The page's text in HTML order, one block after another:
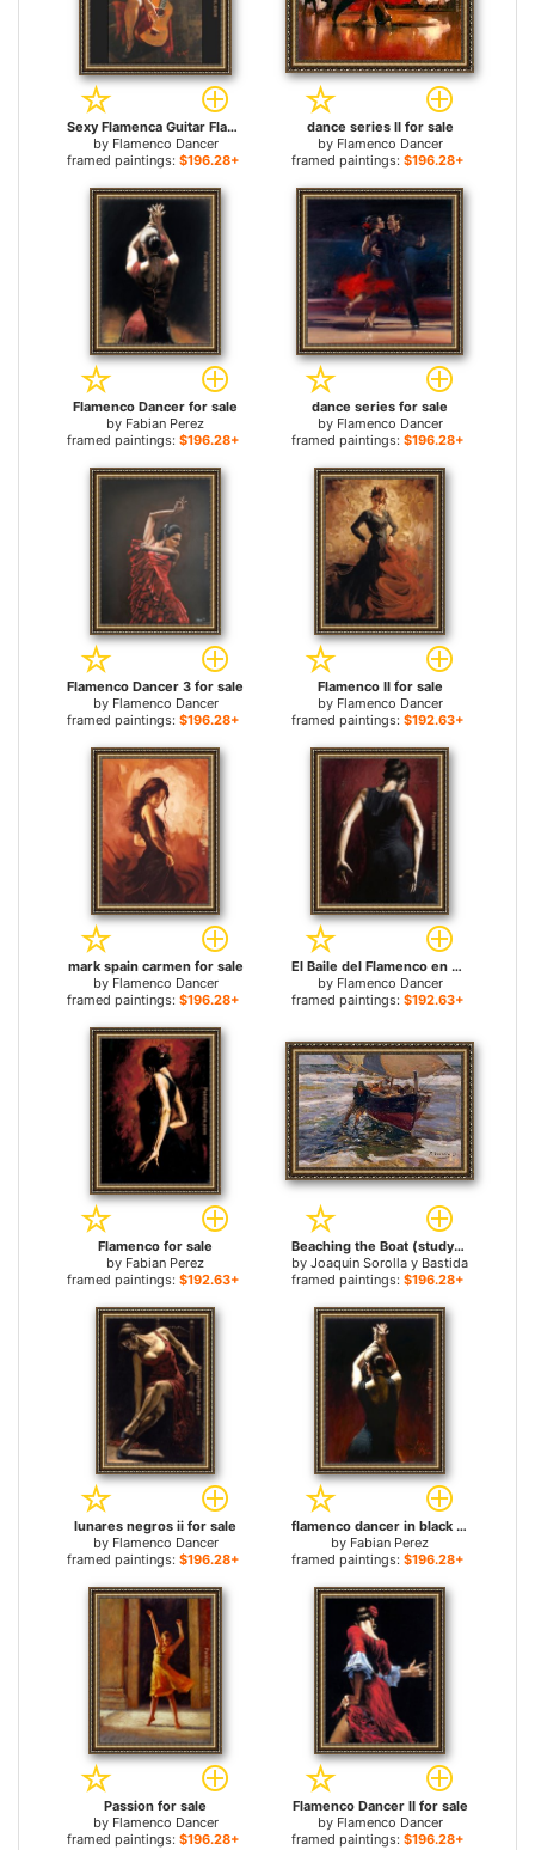
Sexy Flamenca Guitar Flamenco Dancer David Silvah for sale
by Flamenco Dancer
framed paintings: $196.28+
dance series II for sale
by Flamenco Dancer
framed paintings: $196.28+
Flamenco Dancer for sale
by Fabian Perez
framed paintings: $196.28+
dance series for sale
by Flamenco Dancer
framed paintings: $196.28+
Flamenco Dancer 3 for sale
by Flamenco Dancer
framed paintings: $196.28+
Flamenco II for sale
by Flamenco Dancer
framed paintings: $192.63+
mark spain carmen for sale
by Flamenco Dancer
framed paintings: $196.28+
El Baile del Flamenco en Rojo II for sale
by Flamenco Dancer
framed paintings: $192.63+
Flamenco for sale
by Fabian Perez
framed paintings: $192.63+
Beaching the Boat (study) for sale
by Joaquin Sorolla y Bastida
framed paintings: $196.28+
lunares negros ii for sale
by Flamenco Dancer
framed paintings: $196.28+
flamenco dancer in black Dress for sale
by Fabian Perez
framed paintings: $196.28+
Passion for sale
by Flamenco Dancer
framed paintings: $196.28+
Flamenco Dancer II for sale
by Flamenco Dancer
framed paintings: $196.28+